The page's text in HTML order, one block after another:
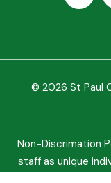
© 2026 St Paul
Non-Discrimation
staff as unique